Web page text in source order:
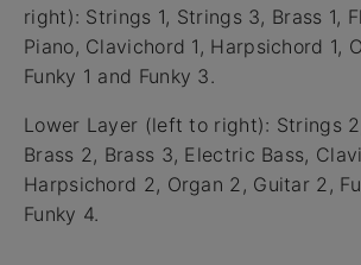
right): Strings 1, Strings 3, Brass 1,
Piano, Clavichord 1, Harpsichord 1,
Funky 1 and Funky 3.
Lower Layer (left to right): Strings
Brass 2, Brass 3, Electric Bass,
Harpsichord 2, Organ 2, Guitar 2,
Funky 4.